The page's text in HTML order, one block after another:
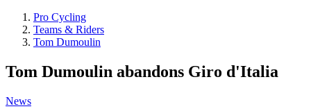
Pro Cycling
Teams & Riders
Tom Dumoulin
Tom Dumoulin abandons Giro d'Italia
News